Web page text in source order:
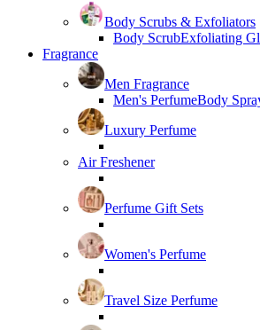
Body Scrubs & Exfoliators
Body ScrubExfoliating
Fragrance
Men Fragrance
Men's PerfumeBody
Luxury Perfume
Air Freshener
Perfume Gift Sets
Women's Perfume
Travel Size Perfume